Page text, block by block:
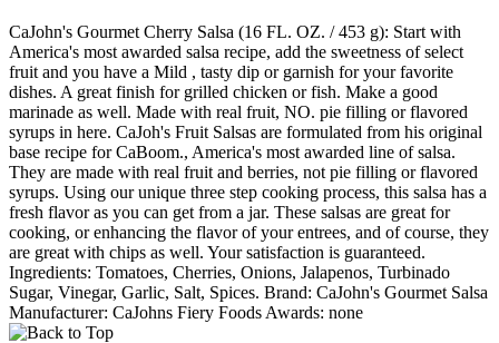
CaJohn's Gourmet Cherry Salsa (16 FL. OZ. / 453 g): Start with
America's most awarded salsa recipe, add the sweetness of select
fruit and you have a Mild , tasty dip or garnish for your favorite
dishes. A great finish for grilled chicken or fish. Make a good
marinade as well. Made with real fruit, NO. pie filling or flavored
syrups in here. CaJoh's Fruit Salsas are formulated from his original
base recipe for CaBoom., America's most awarded line of salsa.
They are made with real fruit and berries, not pie filling or flavored
syrups. Using our unique three step cooking process, this salsa has a
fresh flavor as you can get from a jar. These salsas are great for
cooking, or enhancing the flavor of your entrees, and of course, they
are great with chips as well. Your satisfaction is guaranteed.
Ingredients: Tomatoes, Cherries, Onions, Jalapenos, Turbinado
Sugar, Vinegar, Garlic, Salt, Spices. Brand: CaJohn's Gourmet Salsa
Manufacturer: CaJohns Fiery Foods Awards: none